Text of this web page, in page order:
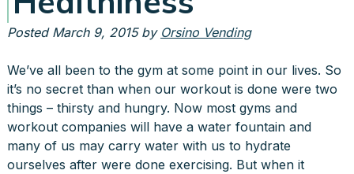
Posted March 9, 2015 by Orsino Vending
We’ve all been to the gym at some point in our lives. So
it’s no secret than when our workout is done were two
things – thirsty and hungry. Now most gyms and
workout companies will have a water fountain and
many of us may carry water with us to hydrate
ourselves after were done exercising. But when it